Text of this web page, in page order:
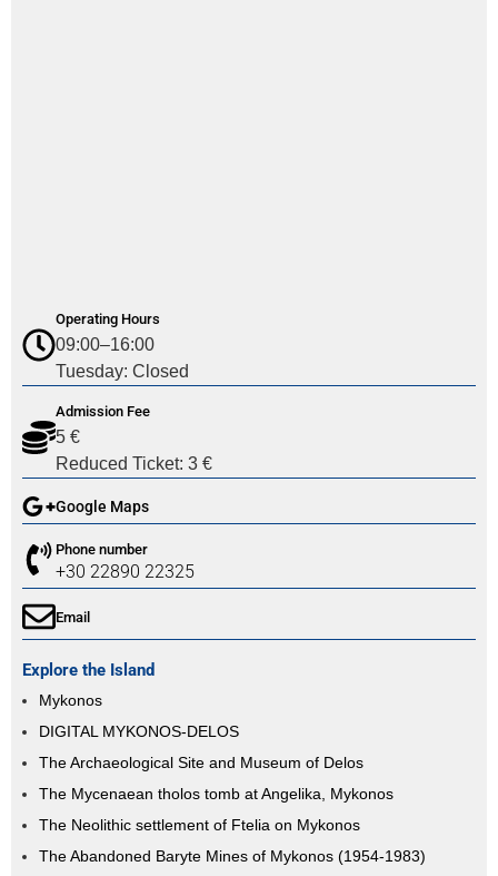
Operating Hours
09:00–16:00
Tuesday: Closed
Admission Fee
5 €
Reduced Ticket: 3 €
Google Maps
Phone number
+30 22890 22325
Email
Explore the Island
Mykonos
DIGITAL MYKONOS-DELOS
The Archaeological Site and Museum of Delos
The Mycenaean tholos tomb at Angelika, Mykonos
The Neolithic settlement of Ftelia on Mykonos
The Abandoned Baryte Mines of Mykonos (1954-1983)